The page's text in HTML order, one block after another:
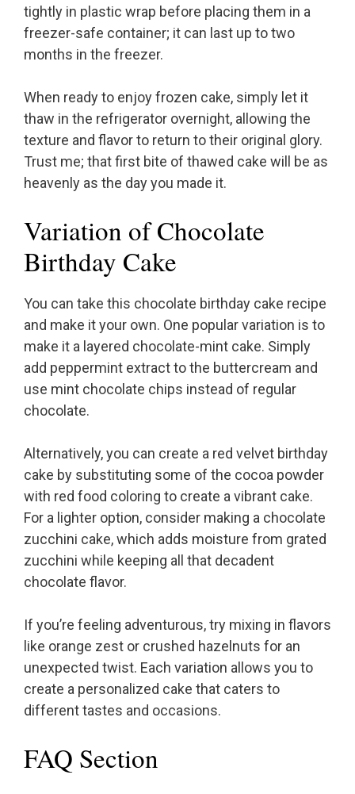
tightly in plastic wrap before placing them in a
freezer-safe container; it can last up to two
months in the freezer.
When ready to enjoy frozen cake, simply let it
thaw in the refrigerator overnight, allowing the
texture and flavor to return to their original glory.
Trust me; that first bite of thawed cake will be as
heavenly as the day you made it.
Variation of Chocolate
Birthday Cake
You can take this chocolate birthday cake recipe
and make it your own. One popular variation is to
make it a layered chocolate-mint cake. Simply
add peppermint extract to the buttercream and
use mint chocolate chips instead of regular
chocolate.
Alternatively, you can create a red velvet birthday
cake by substituting some of the cocoa powder
with red food coloring to create a vibrant cake.
For a lighter option, consider making a chocolate
zucchini cake, which adds moisture from grated
zucchini while keeping all that decadent
chocolate flavor.
If you’re feeling adventurous, try mixing in flavors
like orange zest or crushed hazelnuts for an
unexpected twist. Each variation allows you to
create a personalized cake that caters to
different tastes and occasions.
FAQ Section